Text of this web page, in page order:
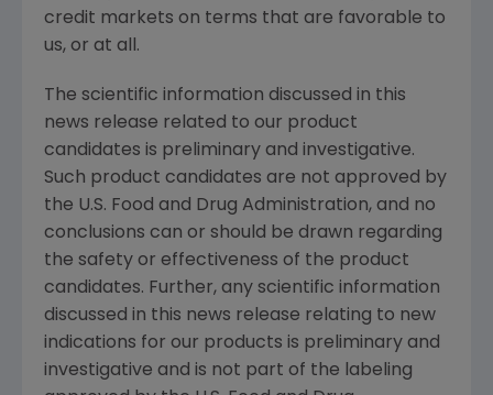
credit markets on terms that are favorable to
us, or at all.
The scientific information discussed in this
news release related to our product
candidates is preliminary and investigative.
Such product candidates are not approved by
the U.S. Food and Drug Administration, and no
conclusions can or should be drawn regarding
the safety or effectiveness of the product
candidates. Further, any scientific information
discussed in this news release relating to new
indications for our products is preliminary and
investigative and is not part of the labeling